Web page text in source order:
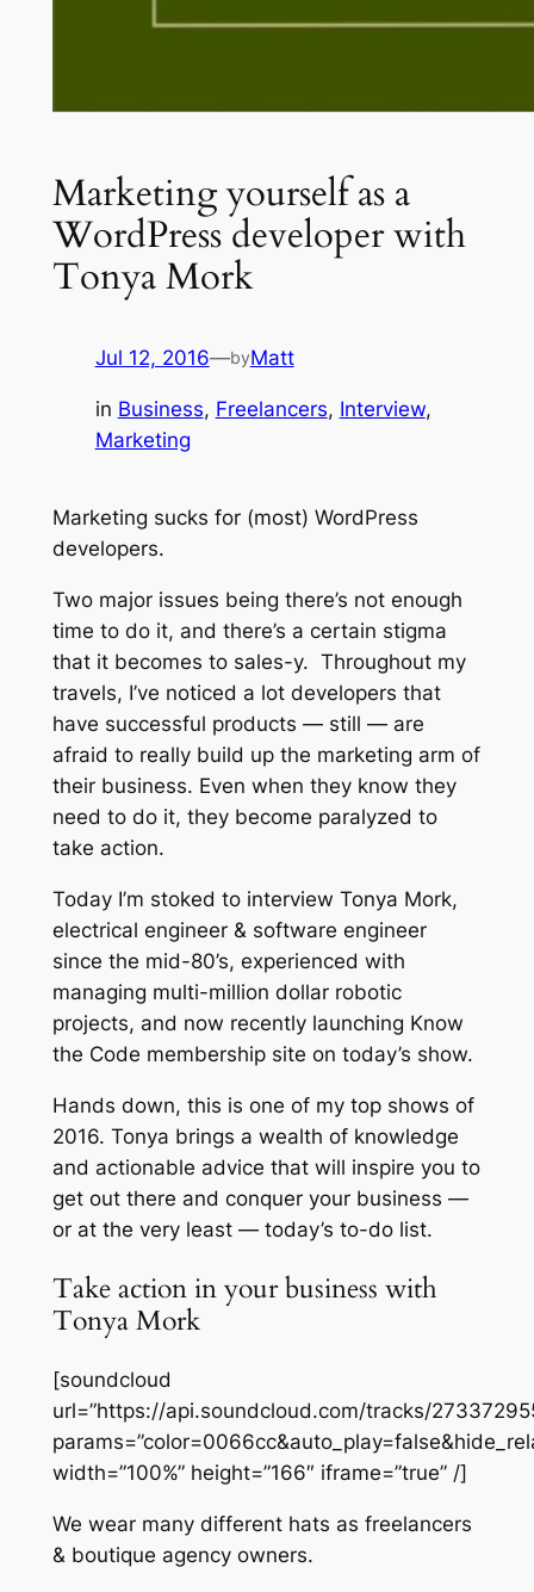
Marketing yourself as a
WordPress developer with
Tonya Mork
Jul 12, 2016—byMatt
in Business, Freelancers, Interview
Marketing
Marketing sucks for (most) WordPress
developers.
Two major issues being there’s not enough
time to do it, and there’s a certain stigma
that it becomes to sales-y. Throughout my
travels, I’ve noticed a lot developers that
have successful products — still — are
afraid to really build up the marketing arm of
their business. Even when they know they
need to do it, they become paralyzed to
take action.
Today I’m stoked to interview Tonya Mork,
electrical engineer & software engineer
since the mid-80’s, experienced with
managing multi-million dollar robotic
projects, and now recently launching Know
the Code membership site on today’s show.
Hands down, this is one of my top shows of
2016. Tonya brings a wealth of knowledge
and actionable advice that will inspire you to
get out there and conquer your business —
or at the very least — today’s to-do list.
Take action in your business with
Tonya Mork
[soundcloud
url=”https://api.soundcloud.com/tracks/
width=”100%” height=”166″ iframe=”true” /]
We wear many different hats as freelancers
& boutique agency owners.